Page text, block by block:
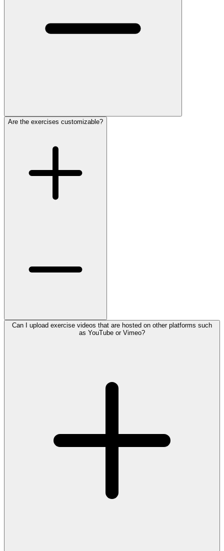
Are the exercises customizable?
Can I upload exercise videos that are hosted on other platforms such
as YouTube or Vimeo?